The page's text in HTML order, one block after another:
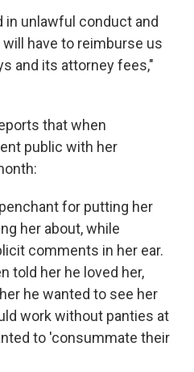
in unlawful conduct and
have to reimburse us
and its attorney fees,"
that when
public with her
for putting her
her about, while
comments in her ear.
told her he loved her,
he wanted to see her
work without panties at
to 'consummate their